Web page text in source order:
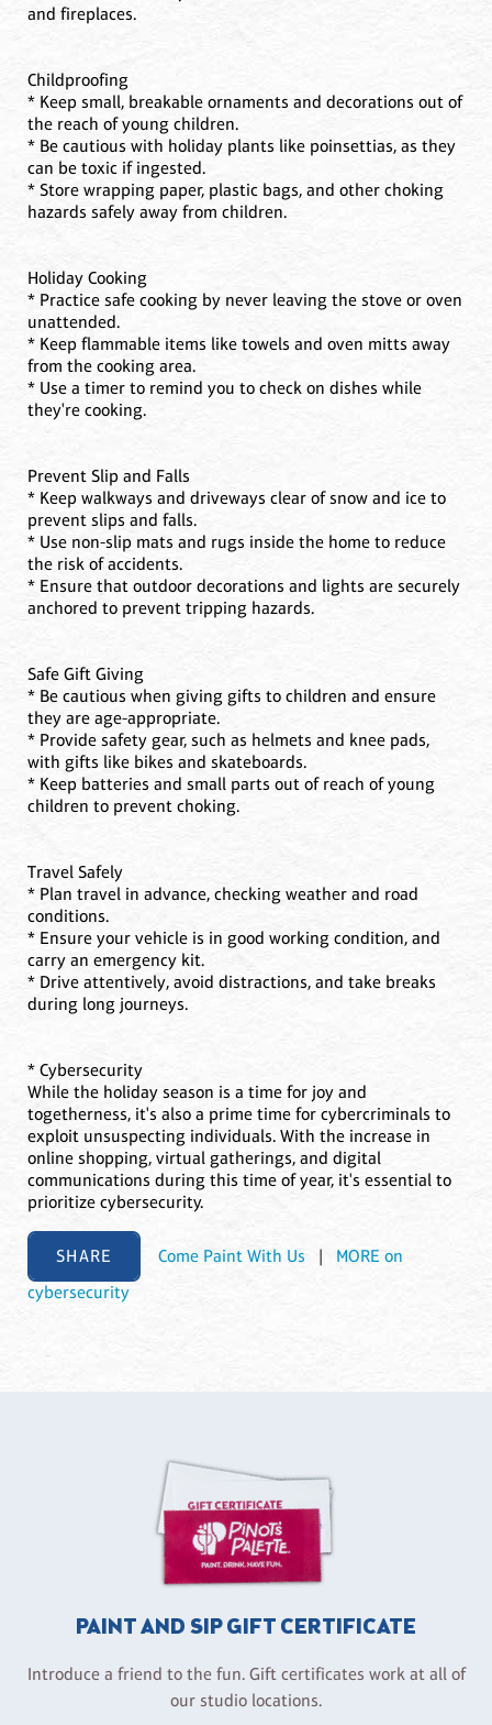
and fireplaces.
Childproofing
* Keep small, breakable ornaments and decorations out of
the reach of young children.
* Be cautious with holiday plants like poinsettias, as they
can be toxic if ingested.
* Store wrapping paper, plastic bags, and other choking
hazards safely away from children.
Holiday Cooking
* Practice safe cooking by never leaving the stove or oven
unattended.
* Keep flammable items like towels and oven mitts away
from the cooking area.
* Use a timer to remind you to check on dishes while
they're cooking.
Prevent Slip and Falls
* Keep walkways and driveways clear of snow and ice to
prevent slips and falls.
* Use non-slip mats and rugs inside the home to reduce
the risk of accidents.
* Ensure that outdoor decorations and lights are securely
anchored to prevent tripping hazards.
Safe Gift Giving
* Be cautious when giving gifts to children and ensure
they are age-appropriate.
* Provide safety gear, such as helmets and knee pads,
with gifts like bikes and skateboards.
* Keep batteries and small parts out of reach of young
children to prevent choking.
Travel Safely
* Plan travel in advance, checking weather and road
conditions.
* Ensure your vehicle is in good working condition, and
carry an emergency kit.
* Drive attentively, avoid distractions, and take breaks
during long journeys.
* Cybersecurity
While the holiday season is a time for joy and
togetherness, it's also a prime time for cybercriminals to
exploit unsuspecting individuals. With the increase in
online shopping, virtual gatherings, and digital
communications during this time of year, it's essential to
prioritize cybersecurity.
SHARE Come Paint With Us | MORE on
cybersecurity
PAINT AND SIP GIFT CERTIFICATE
Introduce a friend to the fun. Gift certificates work at all of
our studio locations.